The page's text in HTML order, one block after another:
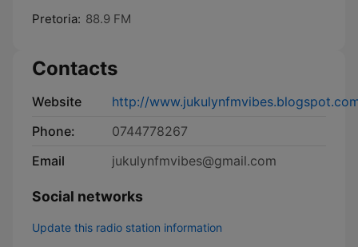
Pretoria: 88.9 FM
Contacts
Website
http://
Phone:
0744778267
Email
jukulynfmvibes@gmail.com
Social networks
Update this radio station information